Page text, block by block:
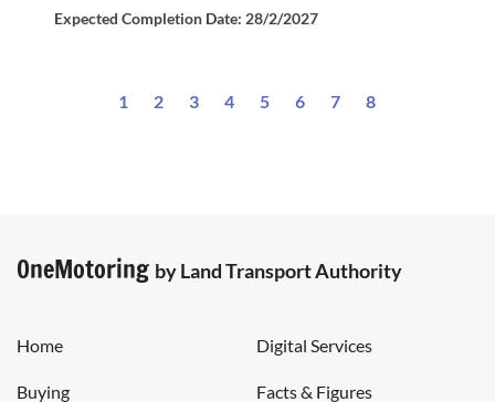
Expected Completion Date: 28/2/2027
1 2 3 4 5 6 7 8
OneMotoring by Land Transport Authority
Digital Services
Facts & Figures
Home
Buying